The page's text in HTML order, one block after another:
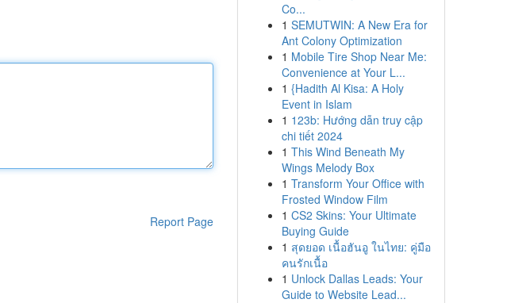
Report Page
Co...
1 SEMUTWIN: A New Era for
Ant Colony Optimization
1 Mobile Tire Shop Near Me:
Convenience at Your L...
1 {Hadith Al Kisa: A Holy
Event in Islam
1 123b: Hướng dẫn truy cập
chi tiết 2024
1 This Wind Beneath My
Wings Melody Box
1 Transform Your Office with
Frosted Window Film
1 CS2 Skins: Your Ultimate
Buying Guide
1 สุดยอด เนื้อฮันอู ในไทย: คู่มือ
คนรักเนื้อ
1 Unlock Dallas Leads: Your
Guide to Website Lead...